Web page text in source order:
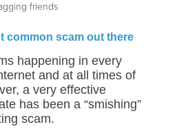
friends
common scam out there
happening in every
and at all times of
a very effective
has been a “smishing”
scam.